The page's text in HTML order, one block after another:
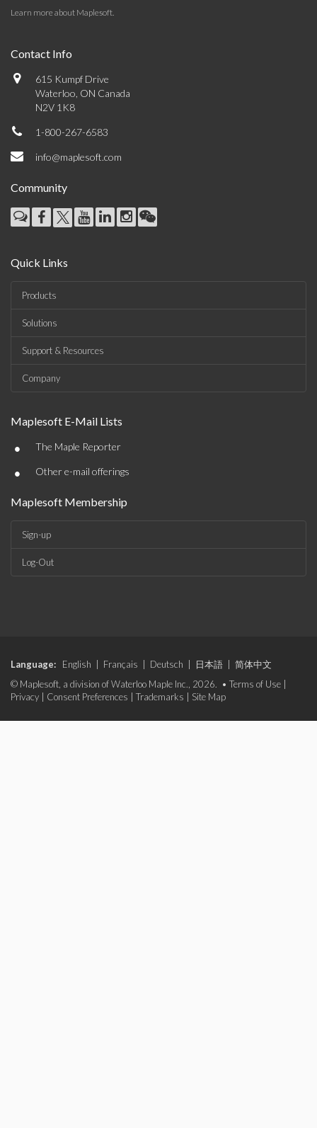
Learn more about Maplesoft.
Contact Info
615 Kumpf Drive
Waterloo, ON Canada
N2V 1K8
1-800-267-6583
info@maplesoft.com
Community
Quick Links
Products
Solutions
Support & Resources
Company
Maplesoft E-Mail Lists
• The Maple Reporter
• Other e-mail offerings
Maplesoft Membership
Sign-up
Log-Out
Language: English Français Deutsch 日本語
简体中文
© Maplesoft, a division of Waterloo Maple Inc., 2026. • Terms of Use
Privacy
Consent Preferences Trademarks Site Map